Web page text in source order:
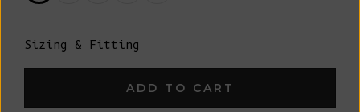
Sizing & Fitting
ADD TO CART